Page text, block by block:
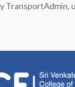
TransportAdmin,